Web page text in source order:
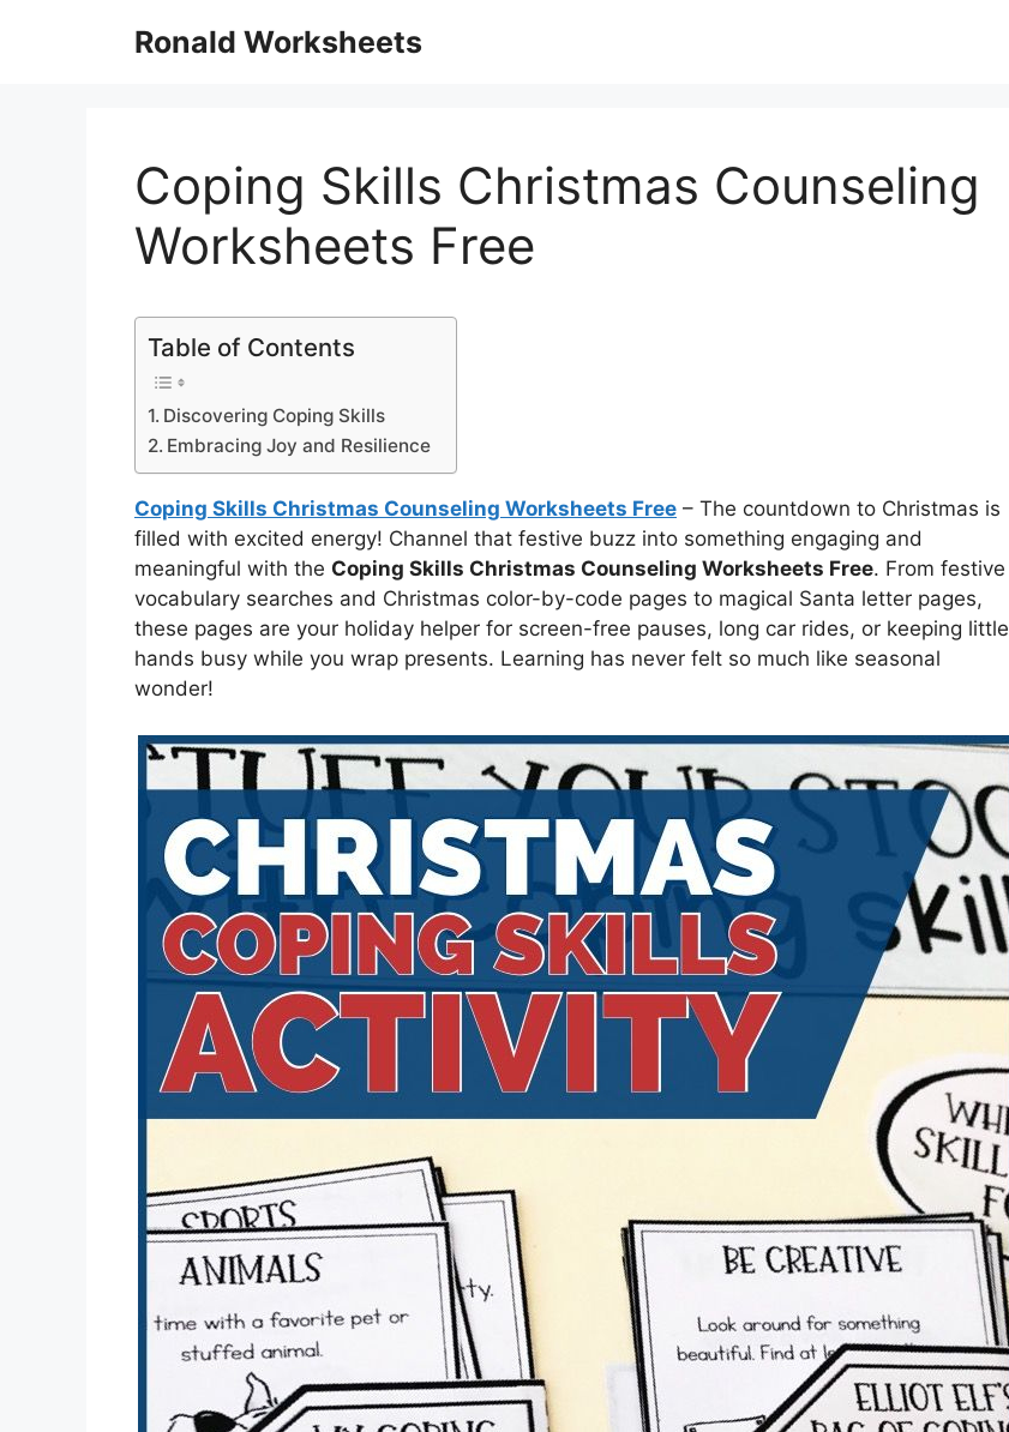
Ronald Worksheets
Coping Skills Christmas Counseling
Worksheets Free
Table of Contents
Discovering Coping Skills
Embracing Joy and Resilience
Coping Skills Christmas Counseling Worksheets Free – The countdown to Christmas is
filled with excited energy! Channel that festive buzz into something engaging and
meaningful with the Coping Skills Christmas Counseling Worksheets Free. From festive
vocabulary searches and Christmas color-by-code pages to magical Santa letter pages,
these pages are your holiday helper for screen-free pauses, long car rides, or keeping little
hands busy while you wrap presents. Learning has never felt so much like seasonal
wonder!